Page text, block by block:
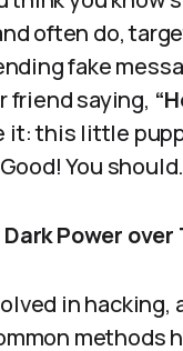
often do,
fake
friend saying,
it: this little
You should.
Power
in hacking,
methods